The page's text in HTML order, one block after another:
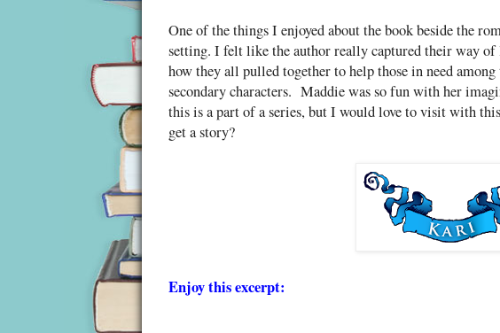
One of the things I enjoyed about the book beside the
setting. I felt like the author really captured their way of
how they all pulled together to help those in need
secondary characters. Maddie was so fun with her
this is a part of a series, but I would love to visit with
get a story?
Enjoy this excerpt: